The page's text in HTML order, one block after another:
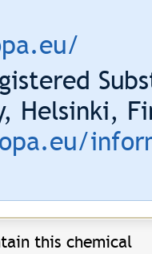
Helsinki,
this chemical